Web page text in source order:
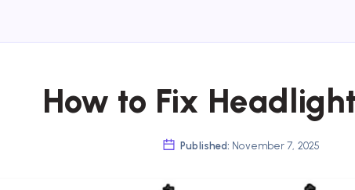
How to Fix
Published: November 7, 2025